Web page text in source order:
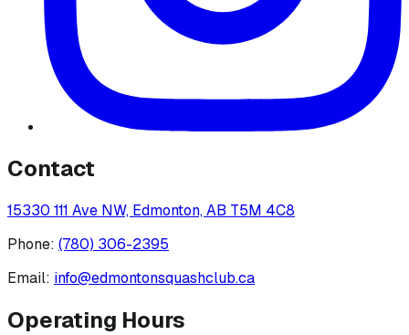
Contact
15330 111 Ave NW, Edmonton, AB T5M 4C8
Phone: (780) 306-2395
Email: info@edmontonsquashclub.ca
Operating Hours